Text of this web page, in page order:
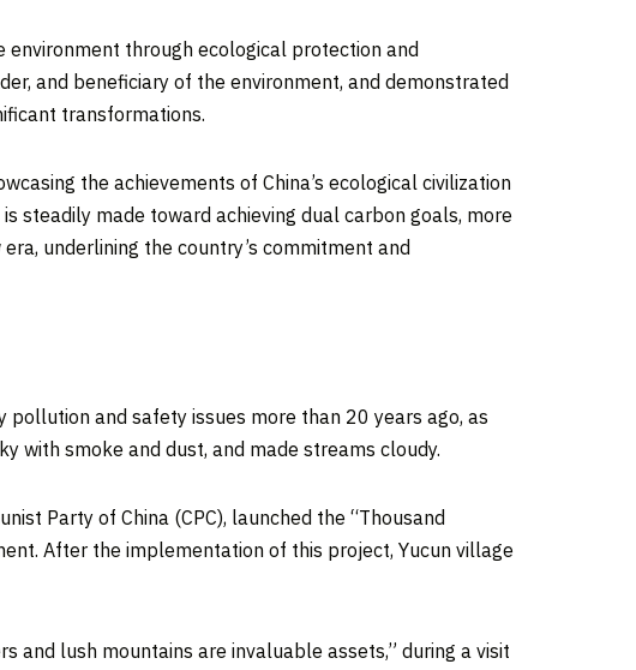
through ecological protection and
and beneficiary of the environment, and demonstrated
transformations.
the achievements of China’s ecological civilization
steadily made toward achieving dual carbon goals, more
underlining the country’s commitment and
pollution and safety issues more than 20 years ago, as
with smoke and dust, and made streams cloudy.
Party of China (CPC), launched the “Thousand
After the implementation of this project, Yucun village
and lush mountains are invaluable assets,” during a visit